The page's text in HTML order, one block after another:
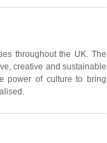
throughout the UK. The
creative and sustainable
power of culture to bring